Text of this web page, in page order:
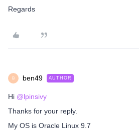
Regards
B ben49 AUTHOR
Hi ​ @lpinsivy
Thanks for your reply.
My OS is Oracle Linux 9.7